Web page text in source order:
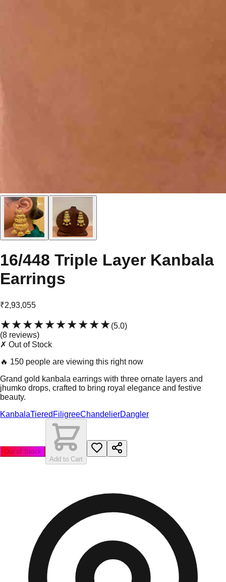
16/448 Triple Layer Kanbala
Earrings
₹2,93,055
★★★★★★★★★★(5.0)
(8 reviews)
✗ Out of Stock
🔥 150 people are viewing this right now
Grand gold kanbala earrings with three ornate layers and
jhumko drops, crafted to bring royal elegance and festive
beauty.
KanbalaTiered FiligreeChandelierDangler
Out of Stock
Add to Cart